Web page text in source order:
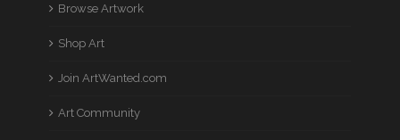
Browse Artwork
Shop Art
Join ArtWanted.com
Art Community